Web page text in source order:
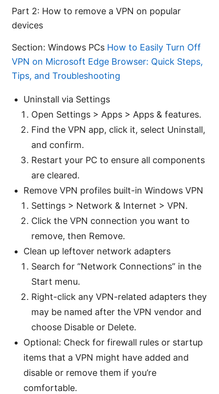
Part 2: How to remove a VPN on popular
devices
Section: Windows PCs How to Easily Turn Off
VPN on Microsoft Edge Browser: Quick Steps,
Tips, and Troubleshooting
Uninstall via Settings
Open Settings > Apps > Apps & features.
Find the VPN app, click it, select Uninstall,
and confirm.
Restart your PC to ensure all components
are cleared.
Remove VPN profiles built-in Windows VPN
Settings > Network & Internet > VPN.
Click the VPN connection you want to
remove, then Remove.
Clean up leftover network adapters
Search for “Network Connections” in the
Start menu.
Right-click any VPN-related adapters they
may be named after the VPN vendor and
choose Disable or Delete.
Optional: Check for firewall rules or startup
items that a VPN might have added and
disable or remove them if you’re
comfortable.